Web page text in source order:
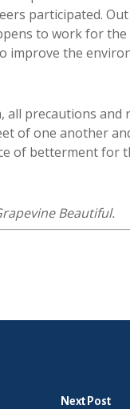
participated.
to work for the
the
precautions and
of one another
of betterment for
Beautiful.
Next Post